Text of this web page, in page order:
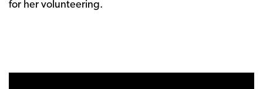
for her volunteering.